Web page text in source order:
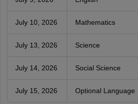
July 10, 2026 Mathematics
July 13, 2026 Science
July 14, 2026 Social Science
July 15, 2026 Optional Language